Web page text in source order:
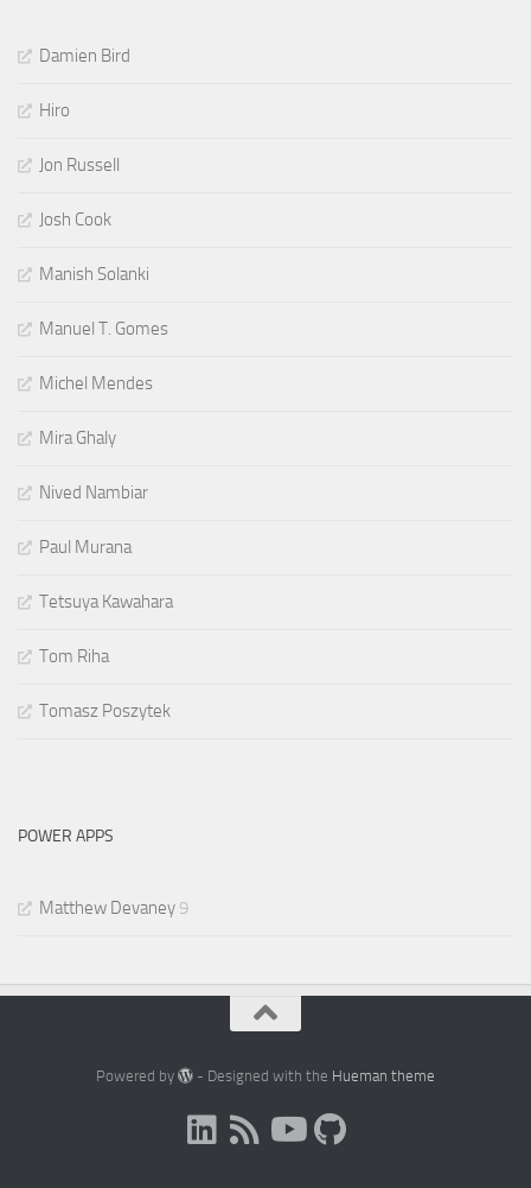
Damien Bird
Hiro
Jon Russell
Josh Cook
Manish Solanki
Manuel T. Gomes
Michel Mendes
Mira Ghaly
Nived Nambiar
Paul Murana
Tetsuya Kawahara
Tom Riha
Tomasz Poszytek
POWER APPS
Matthew Devaney 9
Powered by - Designed with the Hueman theme